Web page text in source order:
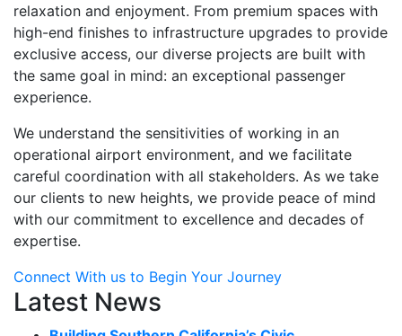
relaxation and enjoyment. From premium spaces with
high-end finishes to infrastructure upgrades to provide
exclusive access, our diverse projects are built with
the same goal in mind: an exceptional passenger
experience.
We understand the sensitivities of working in an
operational airport environment, and we facilitate
careful coordination with all stakeholders. As we take
our clients to new heights, we provide peace of mind
with our commitment to excellence and decades of
expertise.
Connect With us to Begin Your Journey
Latest News